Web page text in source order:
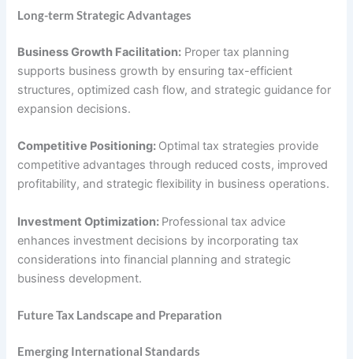
Long-term Strategic Advantages
Business Growth Facilitation: Proper tax planning
supports business growth by ensuring tax-efficient
structures, optimized cash flow, and strategic guidance for
expansion decisions.
Competitive Positioning: Optimal tax strategies provide
competitive advantages through reduced costs, improved
profitability, and strategic flexibility in business operations.
Investment Optimization: Professional tax advice
enhances investment decisions by incorporating tax
considerations into financial planning and strategic
business development.
Future Tax Landscape and Preparation
Emerging International Standards